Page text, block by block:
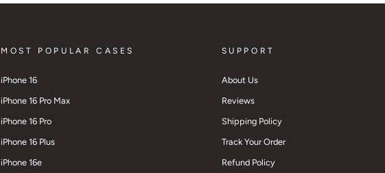
MOST POPULAR CASES
iPhone 16
iPhone 16 Pro Max
iPhone 16 Pro
iPhone 16 Plus
iPhone 16e
SUPPORT
About Us
Reviews
Shipping Policy
Track Your Order
Refund Policy